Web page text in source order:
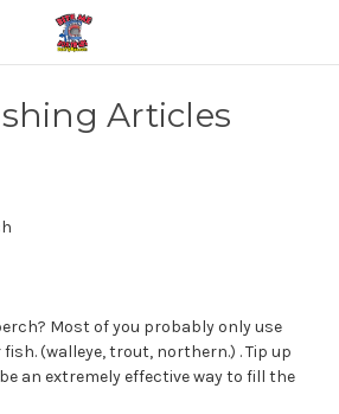
Articles
Most of you probably only use
(walleye, trout, northern.) . Tip up
an extremely effective way to fill the